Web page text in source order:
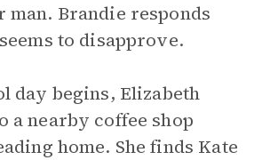
man. Brandie responds
to disapprove.
day begins, Elizabeth
a nearby coffee shop
home. She finds Kate